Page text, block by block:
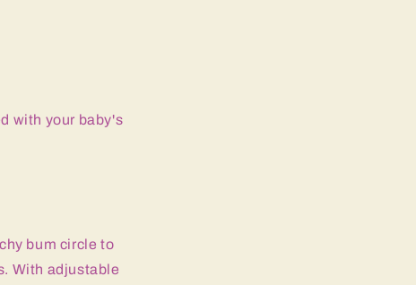
with your baby's
bum circle to
With adjustable